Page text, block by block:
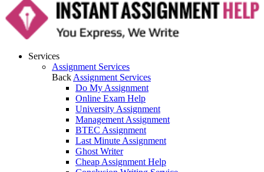
Services
Assignment Services
Back Assignment Services
Do My Assignment
Online Exam Help
University Assignment
Management Assignment
BTEC Assignment
Last Minute Assignment
Ghost Writer
Cheap Assignment Help